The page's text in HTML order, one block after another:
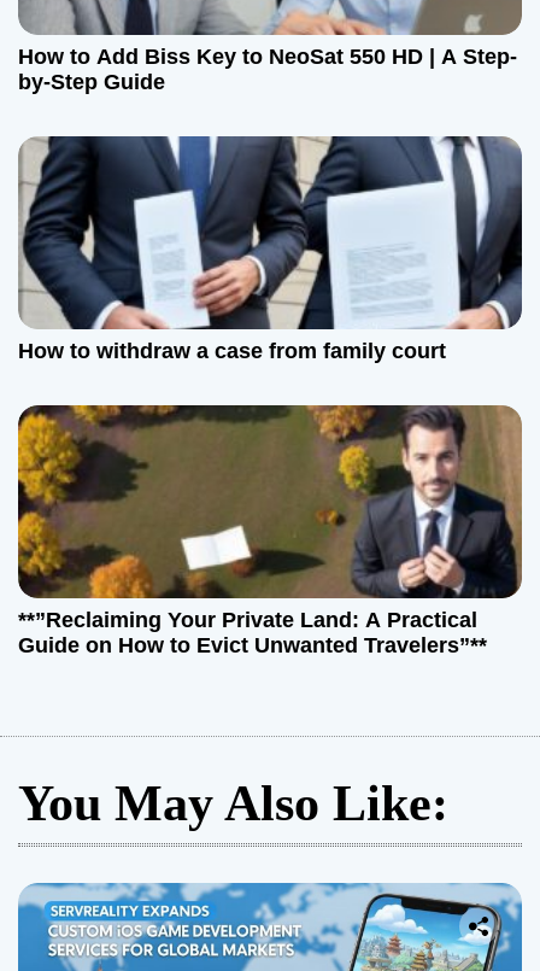
How to Add Biss Key to NeoSat 550 HD | A Step-
by-Step Guide
How to withdraw a case from family court
**”Reclaiming Your Private Land: A Practical
Guide on How to Evict Unwanted Travelers”**
You May Also Like: